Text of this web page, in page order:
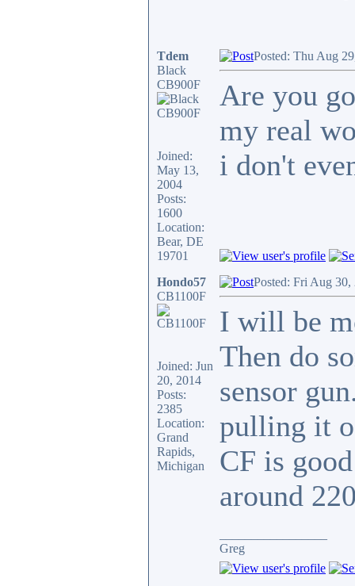
Tdem
Black
CB900F
Joined:
May 13,
2004
Posts:
1600
Location:
Bear, DE
19701
Posted: Thu Aug
Are you
my real
i don't
Hondo57
CB1100F
Joined: Jun
20, 2014
Posts:
2385
Location:
Grand
Rapids,
Michigan
Posted: Fri Aug 30,
I will be
Then do
sensor
pulling it
CF is
around
Greg